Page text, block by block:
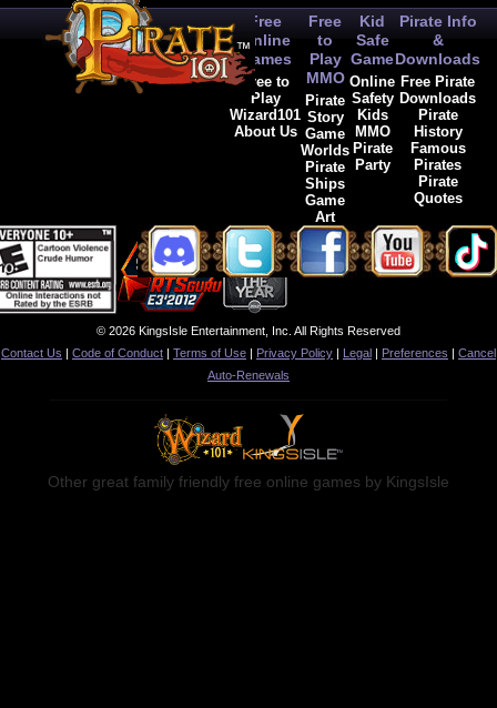
Free
Online
Games
Free to
Play
Wizard101
About Us
Free
to
Play
MMO
Pirate
Story
Game
Worlds
Pirate
Ships
Game
Art
Kid
Safe
Game
Online
Safety
Kids
MMO
Pirate
Party
Pirate Info
&
Downloads
Free Pirate
Downloads
Pirate
History
Famous
Pirates
Pirate
Quotes
© 2026 KingsIsle Entertainment, Inc. All Rights Reserved
Contact Us | Code of Conduct | Terms of Use | Privacy Policy | Legal | Preferences | Cancel
Auto-Renewals
Other great family friendly free online games by KingsIsle